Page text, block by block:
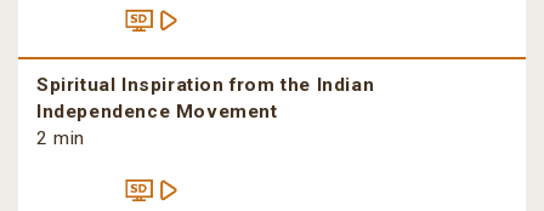
Spiritual Inspiration from the Indian
Independence Movement
2 min